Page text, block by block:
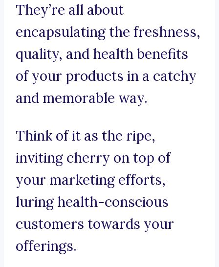
They’re all about
encapsulating the freshness,
quality, and health benefits
of your products in a catchy
and memorable way.
Think of it as the ripe,
inviting cherry on top of
your marketing efforts,
luring health-conscious
customers towards your
offerings.